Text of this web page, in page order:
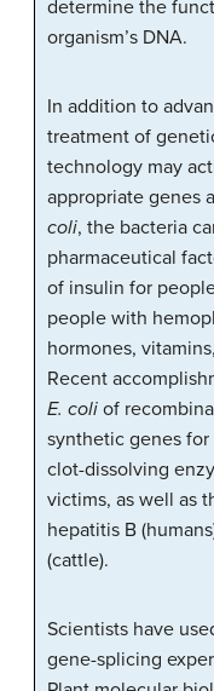
determine the
organism’s DNA.
In addition to
treatment of
technology may
appropriate genes
coli, the bacteria
pharmaceutical
of insulin for
people with
hormones,
Recent
E. coli of
synthetic genes
clot-dissolving
victims, as well as
hepatitis B
(cattle).
Scientists have
gene-splicing